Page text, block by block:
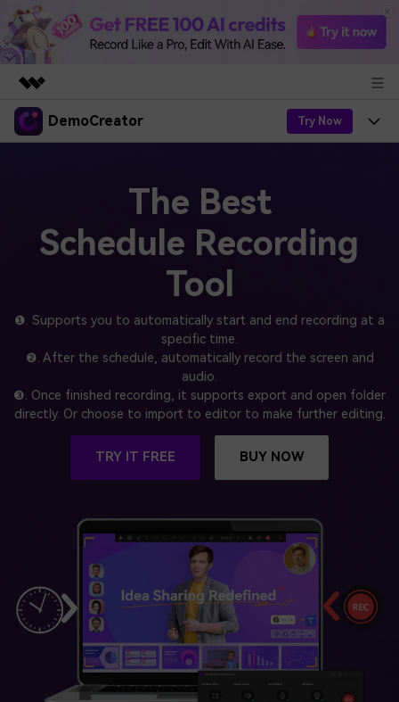
Featured Products
Solutions
Newsroom
DemoCreator Try Now
DemoCreator
Easy video recorder and editor for PC & Mac
Democreator Online
DemoCreator Chrome Extension
Boost your workflow with our screen recording extension
All Features >
AI Features
All AI Features >
Solutions
Find More Solutions >
BUY NOW Sign In
The Best
Schedule Recording
Tool
❶. Supports you to automatically start and end recording at a
specific time.
❷. After the schedule, automatically record the screen and
audio.
❸. Once finished recording, it supports export and open folder
directly. Or choose to import to editor to make further editing.
TRY IT FREE BUY NOW